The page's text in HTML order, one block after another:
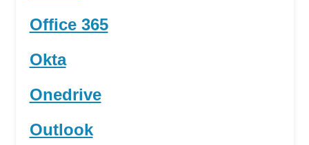
Office 365
Okta
Onedrive
Outlook